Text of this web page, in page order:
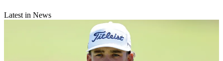
Latest in News